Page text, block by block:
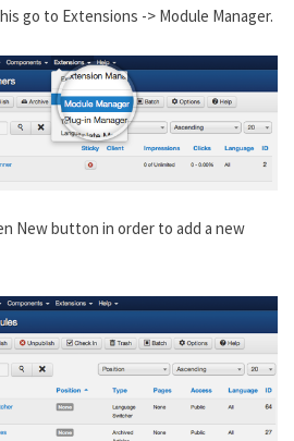
go to Extensions -> Module Manager.
New button in order to add a new